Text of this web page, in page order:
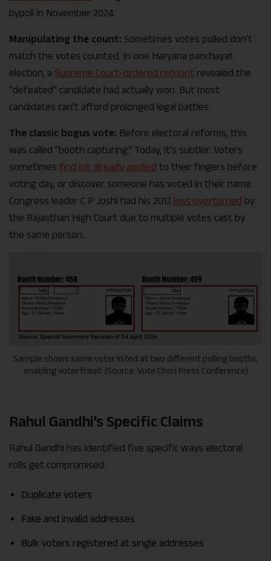
bypoll in November 2024.
Manipulating the count: Sometimes votes polled don’t
match the votes counted. In one Haryana panchayat
election, a Supreme Court-ordered recount revealed the
“defeated” candidate had actually won. But most
candidates can’t afford prolonged legal battles.
The classic bogus vote: Before electoral reforms, this
was called “booth capturing.” Today, it’s subtler. Voters
sometimes find ink already applied to their fingers before
voting day, or discover someone has voted in their name.
Congress leader C P Joshi had his 2012 loss overturned by
the Rajasthan High Court due to multiple votes cast by
the same person.
Sample shows same voter listed at two different polling booths;
enabling voter fraud. (Source: Vote Chori Press Conference)
Rahul Gandhi’s Specific Claims
Rahul Gandhi has identified five specific ways electoral
rolls get compromised:
Duplicate voters
Fake and invalid addresses
Bulk voters registered at single addresses